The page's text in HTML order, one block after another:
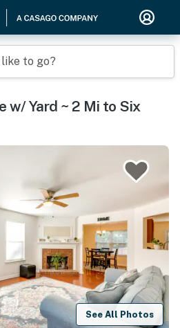
to go?
w/ Yard ~ 2 Mi to Six
See All Photos